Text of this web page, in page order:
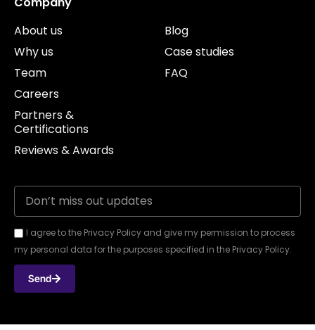
About us
Why us
Team
Careers
Partners &
Certifications
Reviews & Awards
Blog
Case studies
FAQ
I agree to the Privacy Policy and give my permission to process
my personal data for the purposes specified in the Privacy Policy.
Send